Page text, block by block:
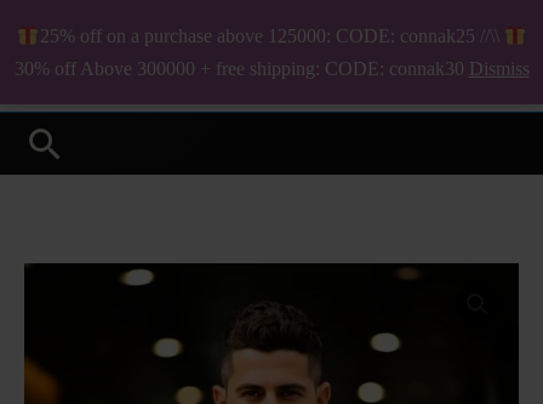
25% off on a purchase above 125000: CODE: connak25 //\\
30% off Above 300000 + free shipping: CODE: connak30 Dismiss
contentYour Online Fashion Store
Search
Shirt